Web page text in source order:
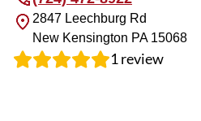
2847 Leechburg Rd
New Kensington PA15068
1review